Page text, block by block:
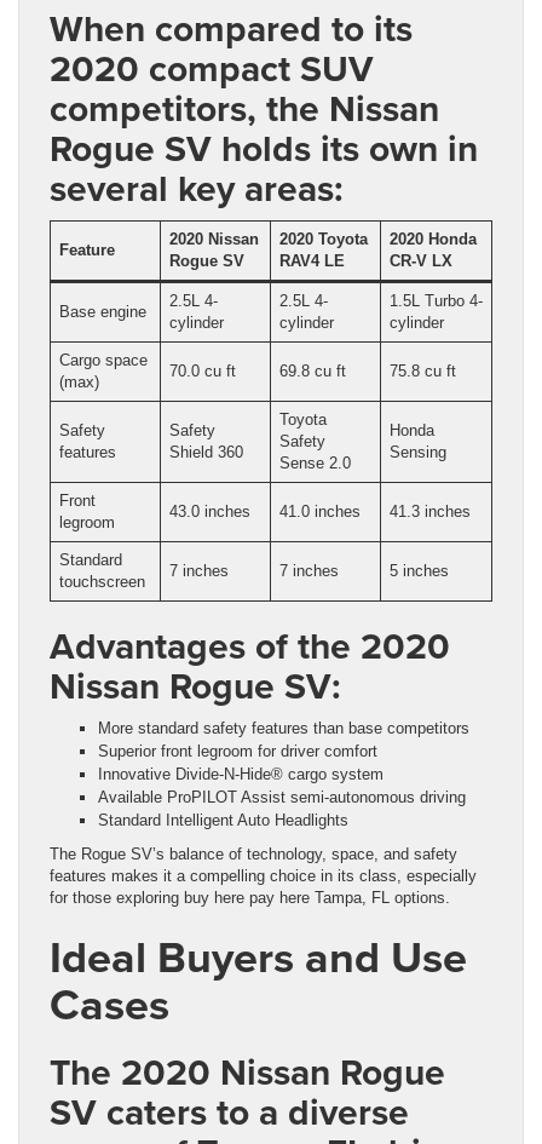
When compared to its
2020 compact SUV
competitors, the Nissan
Rogue SV holds its own in
several key areas:
Feature
2020 Nissan
Rogue SV
2020 Toyota
RAV4 LE
2020 Honda
CR-V LX
Base engine
2.5L 4-
cylinder
2.5L 4-
cylinder
1.5L Turbo 4-
cylinder
Cargo space
(max)
70.0 cu ft 69.8 cu ft 75.8 cu ft
Safety
features
Safety
Shield 360
Toyota
Safety
Sense 2.0
Honda
Sensing
Front
legroom
43.0 inches 41.0 inches 41.3 inches
Standard
touchscreen
7 inches 7 inches 5 inches
Advantages of the 2020
Nissan Rogue SV:
More standard safety features than base competitors
Superior front legroom for driver comfort
Innovative Divide-N-Hide® cargo system
Available ProPILOT Assist semi-autonomous driving
Standard Intelligent Auto Headlights
The Rogue SV’s balance of technology, space, and safety
features makes it a compelling choice in its class, especially
for those exploring buy here pay here Tampa, FL options.
Ideal Buyers and Use
Cases
The 2020 Nissan Rogue
SV caters to a diverse